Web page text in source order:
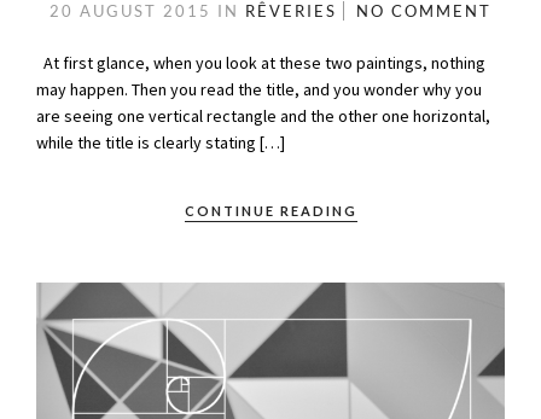
20 AUGUST 2015 IN RÊVERIES NO COMMENT
At first glance, when you look at these two paintings, nothing
may happen. Then you read the title, and you wonder why you
are seeing one vertical rectangle and the other one horizontal,
while the title is clearly stating […]
CONTINUE READING